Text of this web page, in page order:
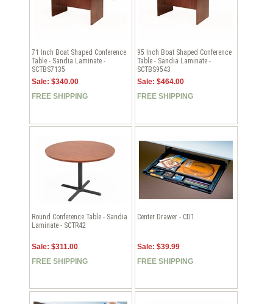
71 Inch Boat Shaped Conference
Table - Sandia Laminate -
SCTBS7135
Sale: $340.00
FREE SHIPPING
95 Inch Boat Shaped Conference
Table - Sandia Laminate -
SCTBS9543
Sale: $464.00
FREE SHIPPING
Round Conference Table - Sandia
Laminate - SCTR42
Sale: $311.00
FREE SHIPPING
Center Drawer - CD1
Sale: $39.99
FREE SHIPPING